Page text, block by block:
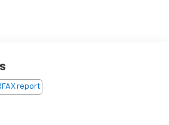
the Following Options
Tires: P255/65R18 AS BSW -inc:
Low Tire Pressure Warning,
Included w/Power Door
& Entertainment